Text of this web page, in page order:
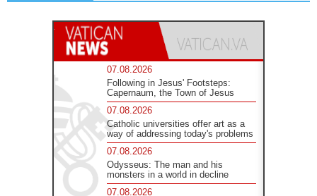
07.08.2026
Following in Jesus' Footsteps:
Capernaum, the Town of Jesus
07.08.2026
Catholic universities offer art as a
way of addressing today's problems
07.08.2026
Odysseus: The man and his
monsters in a world in decline
07.08.2026